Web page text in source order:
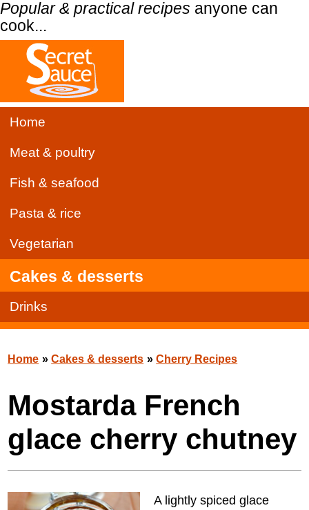
Popular & practical recipes anyone can
cook...
Home
Meat & poultry
Fish & seafood
Pasta & rice
Vegetarian
Cakes & desserts
Drinks
Home »Cakes & desserts »Cherry Recipes
Mostarda French
glace cherry chutney
A lightly spiced glace